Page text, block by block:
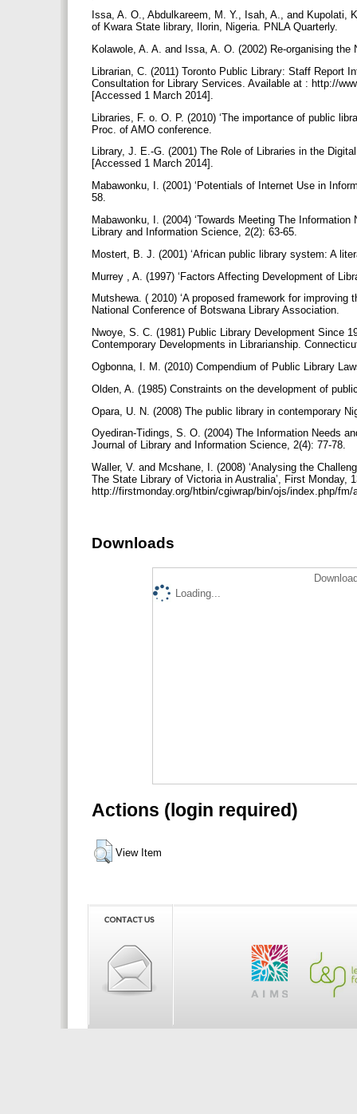
Issa, A. O., Abdulkareem, M. Y., Isah, A., and Kupolati,
of Kwara State library, Ilorin, Nigeria. PNLA Quarterly.
Kolawole, A. A. and Issa, A. O. (2002) Re-organising
Librarian, C. (2011) Toronto Public Library: Staff
Consultation for Library Services. Available at : http://
[Accessed 1 March 2014].
Libraries, F. o. O. P. (2010) ‘The importance of public
Proc. of AMO conference.
Library, J. E.-G. (2001) The Role of Libraries in the
[Accessed 1 March 2014].
Mabawonku, I. (2001) ‘Potentials of Internet Use in
58.
Mabawonku, I. (2004) ‘Towards Meeting The
Library and Information Science, 2(2): 63-65.
Mostert, B. J. (2001) ‘African public library system: A
Murrey , A. (1997) ‘Factors Affecting Development of
Mutshewa. ( 2010) ‘A proposed framework for
National Conference of Botswana Library Association.
Nwoye, S. C. (1981) Public Library Development Since
Contemporary Developments in Librarianship.
Ogbonna, I. M. (2010) Compendium of Public Library
Olden, A. (1985) Constraints on the development of
Opara, U. N. (2008) The public library in contemporary
Oyediran-Tidings, S. O. (2004) The Information Needs
Journal of Library and Information Science, 2(4): 77-78.
Waller, V. and Mcshane, I. (2008) ‘Analysing the
The State Library of Victoria in Australia’, First Monday,
http://firstmonday.org/htbin/cgiwrap/bin/ojs/index.php/
Downloads
Loading...
Actions (login required)
View Item